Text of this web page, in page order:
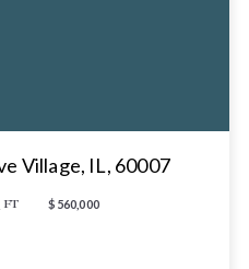
Village, IL, 60007
FT $560,000